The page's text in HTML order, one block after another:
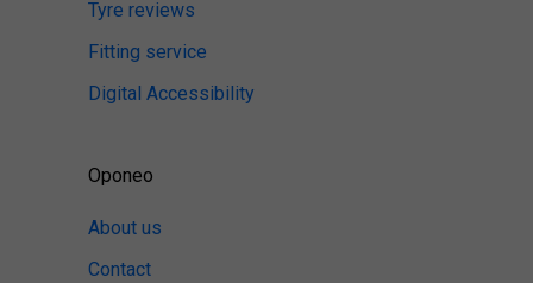
Tyre reviews
Fitting service
Digital Accessibility
Oponeo
About us
Contact